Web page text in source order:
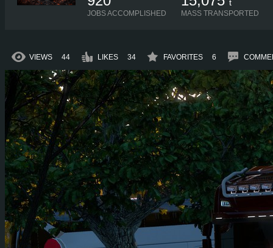
JOBS ACCOMPLISHED
t
MASS TRANSPORTED
VIEWS 44 LIKES 34 FAVORITES 6